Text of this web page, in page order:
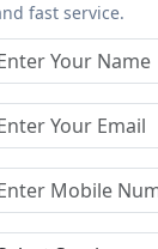
fast service.